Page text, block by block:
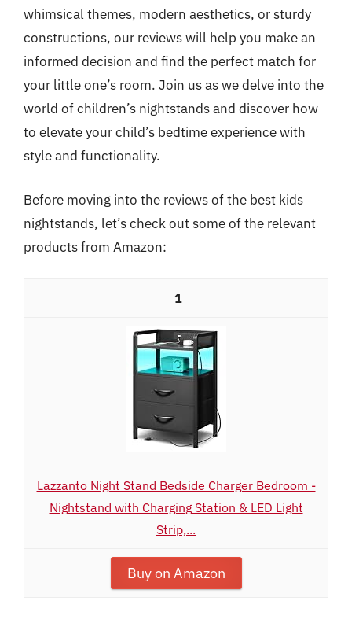
whimsical themes, modern aesthetics, or sturdy
constructions, our reviews will help you make an
informed decision and find the perfect match for
your little one’s room. Join us as we delve into the
world of children’s nightstands and discover how
to elevate your child’s bedtime experience with
style and functionality.
Before moving into the reviews of the best kids
nightstands, let’s check out some of the relevant
products from Amazon:
1
Lazzanto Night Stand Bedside Charger Bedroom -
Nightstand with Charging Station & LED Light
Strip,...
Buy on Amazon